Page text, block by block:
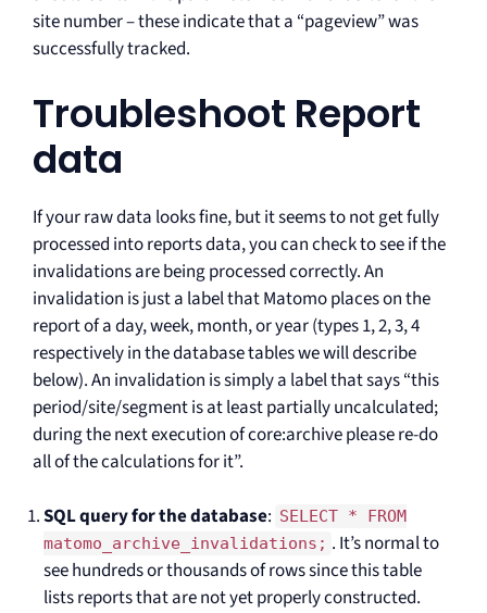
site number – these indicate that a “pageview” was
successfully tracked.
Troubleshoot Report
data
If your raw data looks fine, but it seems to not get fully
processed into reports data, you can check to see if the
invalidations are being processed correctly. An
invalidation is just a label that Matomo places on the
report of a day, week, month, or year (types 1, 2, 3, 4
respectively in the database tables we will describe
below). An invalidation is simply a label that says “this
period/site/segment is at least partially uncalculated;
during the next execution of core:archive please re-do
all of the calculations for it”.
SQL query for the database: SELECT * FROM
matomo_archive_invalidations; . It’s normal to
see hundreds or thousands of rows since this table
lists reports that are not yet properly constructed.